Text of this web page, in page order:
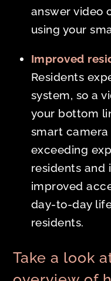
answer video
using your
Improved
Residents
system, so a
your bottom
smart camera
exceeding
residents and
improved
day-to-day
residents.
Take a look